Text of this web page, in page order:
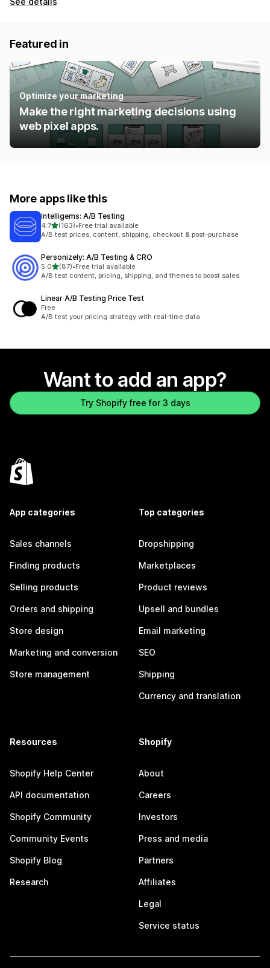
Featured in
Optimize your marketing
Make the right marketing decisions using
web pixel apps.
More apps like this
Intelligems: A/B Testing
4.7out of 5 stars
(163)
163 total reviews
•Free trial available
A/B test prices, content, shipping, checkout & post-purchase
Personizely: A/B Testing & CRO
5.0out of 5 stars
(87)
87 total reviews
•Free trial available
A/B test content, pricing, shipping, and themes to boost sales
Linear A/B Testing Price Test
Free
A/B test your pricing strategy with real-time data
Want to add an app?
Try Shopify free for 3 days
App categories
Sales channels
Finding products
Selling products
Orders and shipping
Store design
Marketing and conversion
Store management
Top categories
Dropshipping
Marketplaces
Product reviews
Upsell and bundles
Email marketing
SEO
Shipping
Currency and translation
Resources
Shopify Help Center
API documentation
Shopify Community
Community Events
Shopify Blog
Research
Shopify
About
Careers
Investors
Press and media
Partners
Affiliates
Legal
Service status